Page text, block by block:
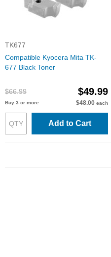
TK677
Compatible Kyocera Mita TK-
677 Black Toner
$66.99 $49.99
Buy 3 or more $48.00 each
Add to Cart